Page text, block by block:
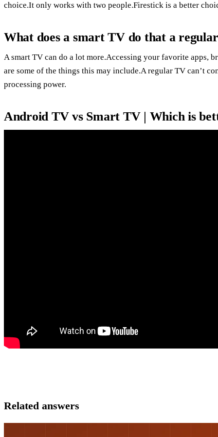
choice.It only works with two people.Firestick is a better
What does a smart TV do that a
A smart TV can do a lot more.Accessing your favorite apps,
are some of the things this may include.A regular TV can’t
processing power.
Android TV vs Smart TV | Which is
Related answers